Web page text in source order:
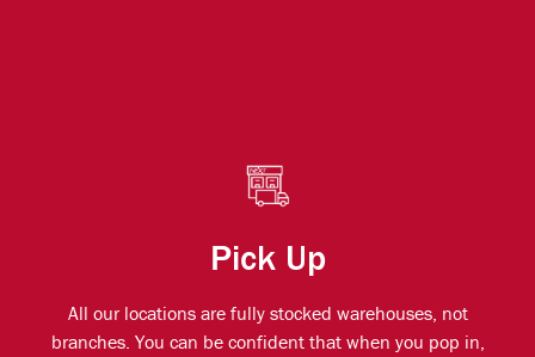
Pick Up
All our locations are fully stocked warehouses, not
branches. You can be confident that when you pop in,